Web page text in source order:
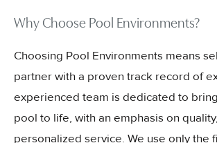
Why Choose Pool Environments?
Choosing Pool Environments means
partner with a proven track record of
experienced team is dedicated to
pool to life, with an emphasis on
personalized service. We use only the